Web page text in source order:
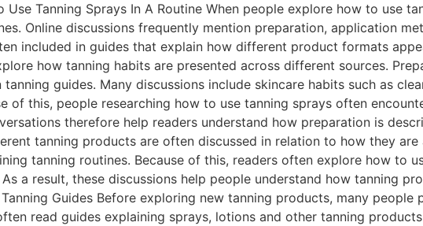
Tanning Sprays In A Routine When people explore how to use
Online discussions frequently mention preparation, application
included in guides that explain how different product formats
how tanning habits are presented across different sources.
guides. Many discussions include skincare habits such as
of this, people researching how to use tanning sprays often
therefore help readers understand how preparation is
tanning products are often discussed in relation to how they are
tanning routines. Because of this, readers often explore how to
a result, these discussions help people understand how tanning
Guides Before exploring new tanning products, many people
read guides explaining sprays, lotions and other tanning